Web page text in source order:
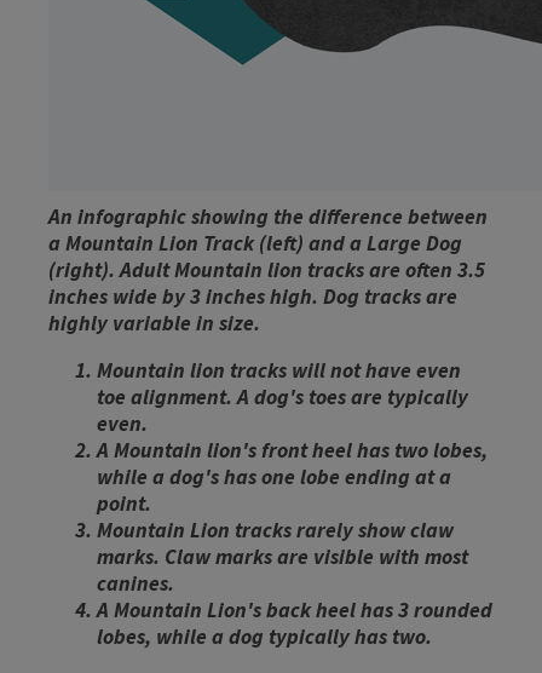
An infographic showing the difference between
a Mountain Lion Track (left) and a Large Dog
(right). Adult Mountain lion tracks are often 3.5
inches wide by 3 inches high. Dog tracks are
highly variable in size.
Mountain lion tracks will not have even
toe alignment. A dog's toes are typically
even.
A Mountain lion's front heel has two lobes,
while a dog's has one lobe ending at a
point.
Mountain Lion tracks rarely show claw
marks. Claw marks are visible with most
canines.
A Mountain Lion's back heel has 3 rounded
lobes, while a dog typically has two.